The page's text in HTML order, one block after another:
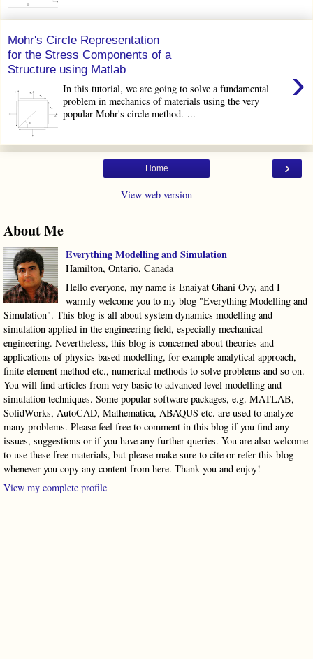
Mohr's Circle Representation
for the Stress Components of a
Structure using Matlab
›
In this tutorial, we are going to solve a fundamental
problem in mechanics of materials using the very
popular Mohr's circle method. ...
›
Home
View web version
About Me
Everything Modelling and Simulation
Hamilton, Ontario, Canada
Hello everyone, my name is Enaiyat Ghani Ovy, and I
warmly welcome you to my blog "Everything Modelling and
Simulation". This blog is all about system dynamics modelling and
simulation applied in the engineering field, especially mechanical
engineering. Nevertheless, this blog is concerned about theories and
applications of physics based modelling, for example analytical approach,
finite element method etc., numerical methods to solve problems and so on.
You will find articles from very basic to advanced level modelling and
simulation techniques. Some popular software packages, e.g. MATLAB,
SolidWorks, AutoCAD, Mathematica, ABAQUS etc. are used to analyze
many problems. Please feel free to comment in this blog if you find any
issues, suggestions or if you have any further queries. You are also welcome
to use these free materials, but please make sure to cite or refer this blog
whenever you copy any content from here. Thank you and enjoy!
View my complete profile